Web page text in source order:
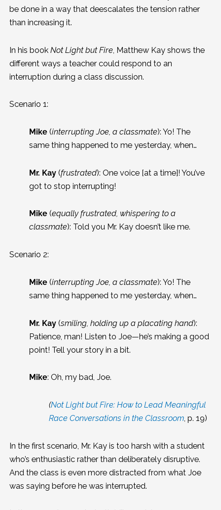
be done in a way that deescalates the tension rather
than increasing it.
In his book Not Light but Fire, Matthew Kay shows the
different ways a teacher could respond to an
interruption during a class discussion.
Scenario 1:
Mike(interrupting Joe, a classmate): Yo! The
same thing happened to me yesterday, when…
Mr. Kay(frustrated): One voice [at a time]! You’ve
got to stop interrupting!
Mike(equally frustrated, whispering to a
classmate): Told you Mr. Kay doesn’t like me.
Scenario 2:
Mike(interrupting Joe, a classmate): Yo! The
same thing happened to me yesterday, when…
Mr. Kay(smiling, holding up a placating hand):
Patience, man! Listen to Joe—he’s making a good
point! Tell your story in a bit.
Mike: Oh, my bad, Joe.
(Not Light but Fire: How to Lead Meaningful
Race Conversations in the Classroom, p. 19)
In the first scenario, Mr. Kay is too harsh with a student
who’s enthusiastic rather than deliberately disruptive.
And the class is even more distracted from what Joe
was saying before he was interrupted.